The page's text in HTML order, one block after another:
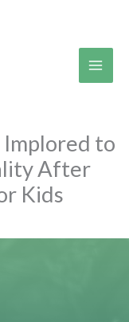
Implored to
After
Kids